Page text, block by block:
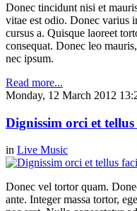
Donec tincidunt nisi et
vitae est odio. Donec varius
cursus a. Quisque laoreet
consequat. Donec leo
nec ipsum.
Read more...
Monday, 12 March 2012
Dignissim orci et
in Live Music
Donec vel tortor quam.
ante. Integer massa tortor,